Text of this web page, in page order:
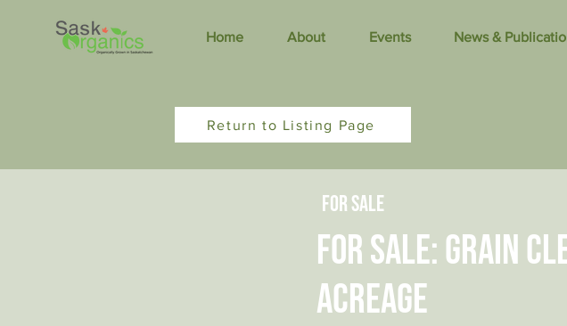
Home About Events News &
Return to Listing Page
For Sale
For Sale: Grain
acreage